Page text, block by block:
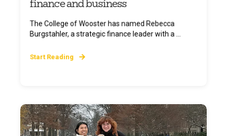
finance and business
The College of Wooster has named Rebecca
Burgstahler, a strategic finance leader with a ...
Start Reading